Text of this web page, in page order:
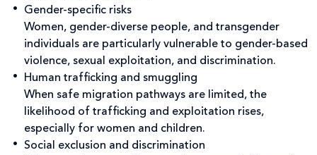
Gender-specific risks
Women, gender-diverse people, and transgender
individuals are particularly vulnerable to gender-based
violence, sexual exploitation, and discrimination.
Human trafficking and smuggling
When safe migration pathways are limited, the
likelihood of trafficking and exploitation rises,
especially for women and children.
Social exclusion and discrimination